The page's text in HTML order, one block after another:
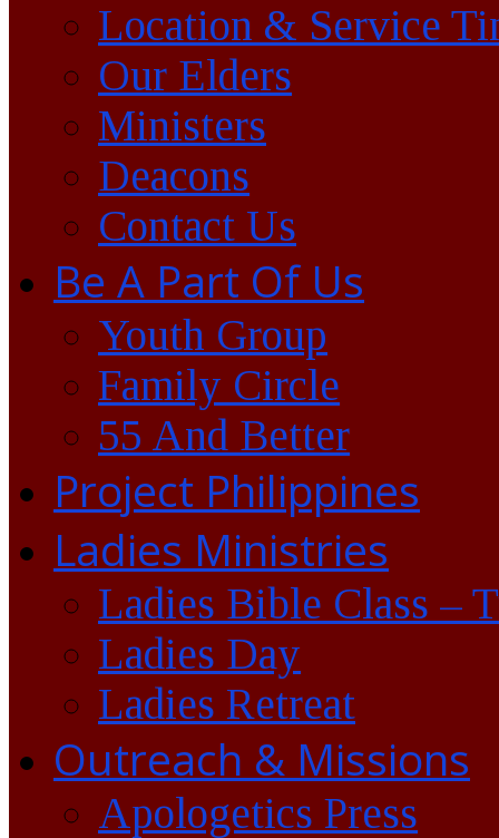
Location & Service
Our Elders
Ministers
Deacons
Contact Us
Be A Part Of Us
Youth Group
Family Circle
55 And Better
Project Philippines
Ladies Ministries
Ladies Bible Class –
Ladies Day
Ladies Retreat
Outreach & Missions
Apologetics Press